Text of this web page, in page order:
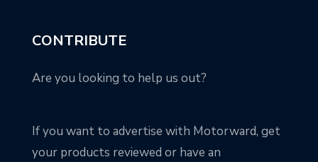
CONTRIBUTE
Are you looking to help us out?
If you want to advertise with Motorward, get
your products reviewed or have an